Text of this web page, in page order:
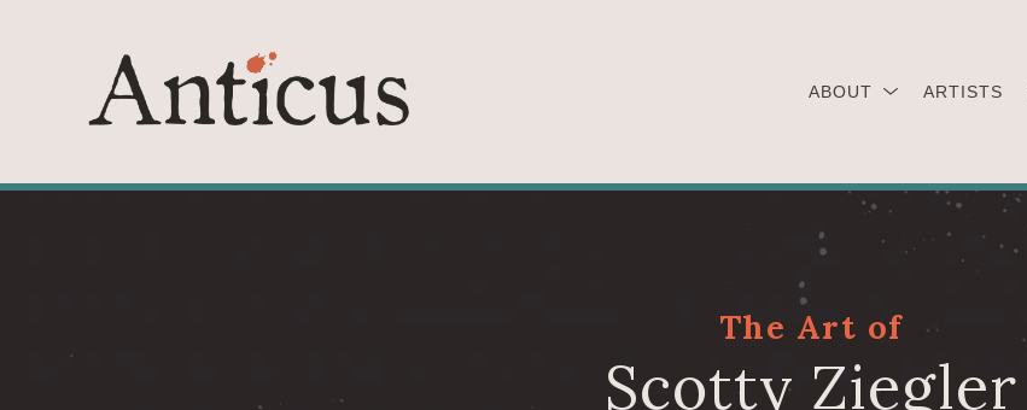
ABOUT ARTISTS
The Art of
Scotty Ziegler